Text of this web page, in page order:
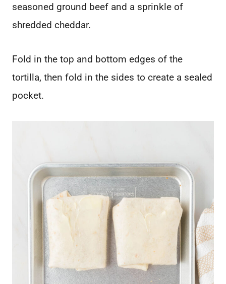
seasoned ground beef and a sprinkle of
shredded cheddar.
Fold in the top and bottom edges of the
tortilla, then fold in the sides to create a sealed
pocket.